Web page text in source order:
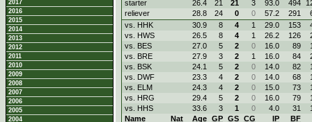
2017
2016
2015
2014
2013
2012
2011
2010
2009
2008
2007
2006
2005
2004
starter
26.4 21 21 3 93.0 494
reliever
28.8 24 0 0 57.2 291
vs. HHK
30.9 8 4 1 29.0 153
vs. HWS
26.5 8 4 1 26.2 126
vs. BES
27.0 5 2 0 16.0 89
vs. BRE
27.9 3 2 1 16.0 84
vs. BSK
24.1 5 2 0 14.0 82
vs. DWF
23.3 4 2 0 14.0 68
vs. ELM
24.3 4 2 0 15.0 73
vs. HRG
29.4 5 2 0 16.0 79
vs. HHS
33.6 3 1 0 4.0 31
Name
Nat Age GP GS CG IP
BF